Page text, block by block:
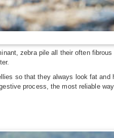
zebra pile all their often
so that they always look fat
process, the most reliable